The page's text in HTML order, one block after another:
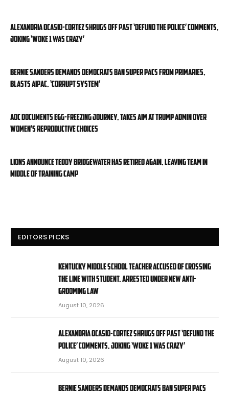
Alexandria Ocasio-Cortez shrugs off past ‘defund the police’ comments,
joking ‘Woke 1 was crazy’
Bernie Sanders demands Democrats ban super PACs from primaries,
blasts AIPAC, ‘corrupt system’
AOC documents egg-freezing journey, takes aim at Trump admin over
women’s reproductive choices
Lions announce Teddy Bridgewater has retired again, leaving team in
middle of training camp
EDITORS PICKS
Kentucky middle school teacher accused of crossing
the line with student, arrested under new anti-
grooming law
August 10, 2026
Alexandria Ocasio-Cortez shrugs off past ‘defund the
police’ comments, joking ‘Woke 1 was crazy’
August 10, 2026
Bernie Sanders demands Democrats ban super PACs